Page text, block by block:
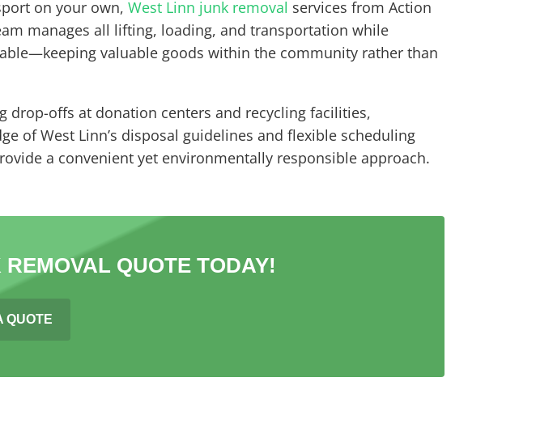
on your own,West Linn junk removal services from Action
manages all lifting, loading, and transportation while
valuable goods within the community rather than
drop-offs at donation centers and recycling facilities,
of West Linn’s disposal guidelines and flexible scheduling
a convenient yet environmentally responsible approach.
QUOTE TODAY!
QUOTE